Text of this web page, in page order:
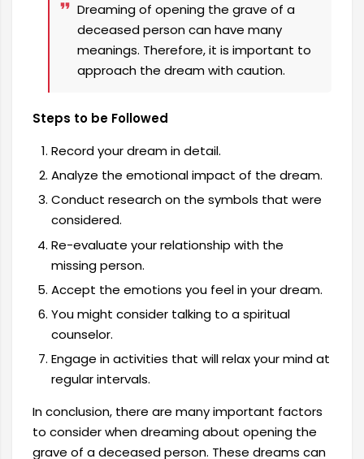
Dreaming of opening the grave of a
deceased person can have many
meanings. Therefore, it is important to
approach the dream with caution.
Steps to be Followed
Record your dream in detail.
Analyze the emotional impact of the dream.
Conduct research on the symbols that were
considered.
Re-evaluate your relationship with the
missing person.
Accept the emotions you feel in your dream.
You might consider talking to a spiritual
counselor.
Engage in activities that will relax your mind at
regular intervals.
In conclusion, there are many important factors
to consider when dreaming about opening the
grave of a deceased person. These dreams can